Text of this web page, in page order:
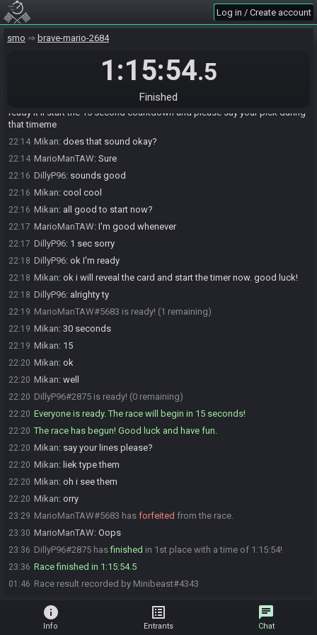
Log in / Create account
smo brave-mario-2684
1:15:54.5
Finished
22:11
22:12 MarioManTAW:Hello
22:12 Mikan:
What's the procedure for Anti?
once you have picked your line for your opponent. once you are both
ready it'll start the 15 second countdown and please say your pick during
that timeme
22:14 Mikan: does that sound okay?
22:14 MarioManTAW: Sure
22:16 DillyP96: sounds good
22:16 Mikan: cool cool
22:16 Mikan: all good to start now?
22:17 MarioManTAW: I'm good whenever
22:17 DillyP96: 1 sec sorry
22:18 DillyP96: ok I'm ready
22:18 Mikan: ok i will reveal the card and start the timer now. good luck!
22:18 DillyP96: alrighty ty
22:19 MarioManTAW#5683 is ready! (1 remaining)
22:19 Mikan: 30 seconds
22:19 Mikan: 15
22:20 Mikan: ok
22:20 Mikan: well
22:20 DillyP96#2875 is ready! (0 remaining)
22:20 Everyone is ready. The race will begin in 15 seconds!
22:20 The race has begun! Good luck and have fun.
22:20 Mikan: say your lines please?
22:20 Mikan: liek type them
22:20 Mikan: oh i see them
22:20 Mikan: orry
23:29 MarioManTAW#5683 has forfeited from the race.
23:30 MarioManTAW: Oops
23:36 DillyP96#2875 hasfinished in 1st place with a time of 1:15:54!
23:36 Race finished in 1:15:54.5
01:46 Race result recorded by Minibeast#4343
info
Info
list_alt
Entrants
chat
Chat